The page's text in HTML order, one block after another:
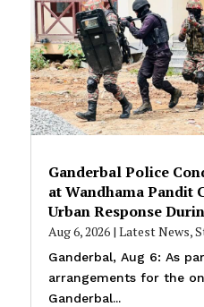
Ganderbal Police
at Wandhama Pandit
Urban Response
Aug 6, 2026| Latest News,
Ganderbal, Aug 6: As
arrangements for the
Ganderbal...